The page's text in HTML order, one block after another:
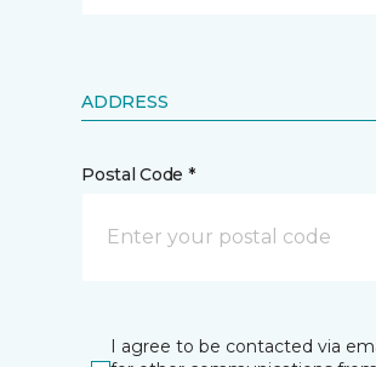
ADDRESS
Postal Code *
I agree to be contacted via